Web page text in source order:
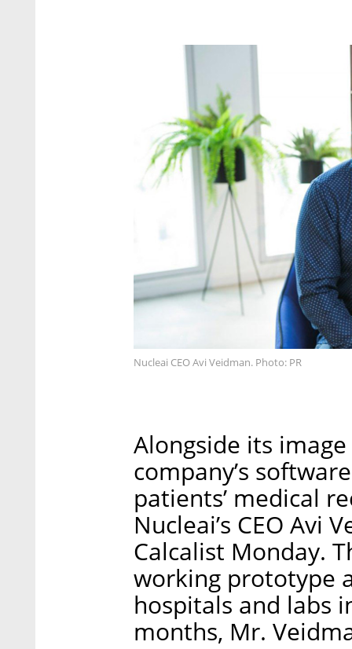
Nucleai CEO Avi Veidman. Photo: PR
Alongside its
company’s
patients’ medical
Nucleai’s CEO Avi
Calcalist Monday.
working prototype
hospitals and labs
months, Mr.